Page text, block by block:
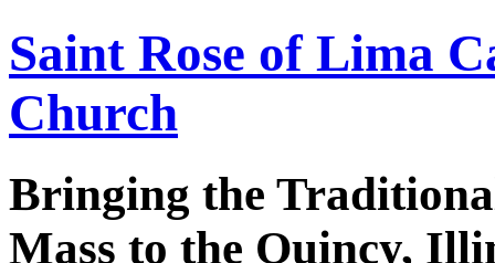
Saint Rose of Lima
Church
Bringing the
Mass to the Quincy,